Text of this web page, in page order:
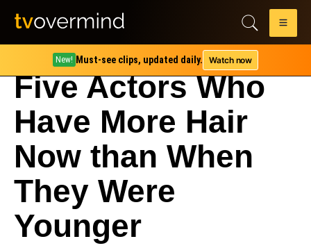
New! Must-see clips, updated daily. Watch now
Five Actors Who
Have More Hair
Now than When
They Were
Younger